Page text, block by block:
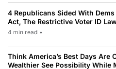
4 Republicans Sided With Dems
Act, The Restrictive Voter ID
4 min read •
Think America’s Best Days Are
Wealthier See Possibility While